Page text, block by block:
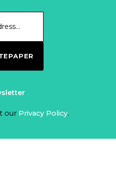
our Privacy Policy.